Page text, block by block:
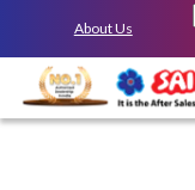
About Us